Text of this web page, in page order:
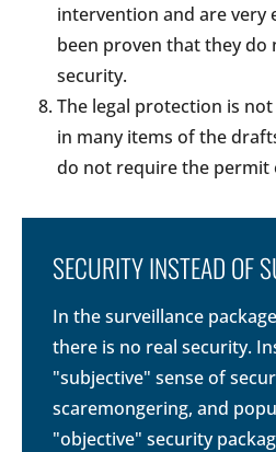
intervention and are very
been proven that they do
security.
The legal protection is
in many items of the
do not require the permit
SECURITY INSTEAD OF
In the surveillance
there is no real security.
"subjective" sense of
scaremongering, and
"objective" security